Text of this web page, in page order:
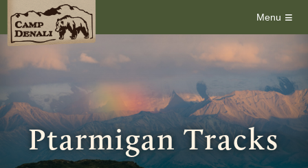
Menu ≡
Ptarmigan Tracks